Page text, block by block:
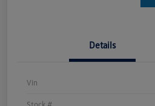
Details
Vin